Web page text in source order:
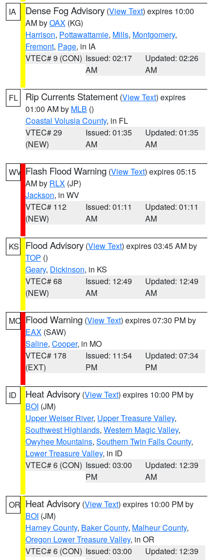
IA Dense Fog Advisory (View Text) expires 10:00
AM byOAX (KG)
Harrison, Pottawattamie, Mills, Montgomery,
Fremont, Page, in IA
VTEC# 9 (CON) Issued: 02:17
AM
Updated: 02:26
AM
FL Rip Currents Statement (View Text) expires
01:00 AM by MLB ()
Coastal Volusia County, in FL
VTEC# 29
(NEW)
Issued: 01:35
AM
Updated: 01:35
AM
WV Flash Flood Warning (View Text) expires 05:15
AM by RLX (JP)
Jackson, in WV
VTEC# 112
(NEW)
Issued: 01:11
AM
Updated: 01:11
AM
KS Flood Advisory (View Text) expires 03:45 AM by
TOP ()
Geary, Dickinson, in KS
VTEC# 68
(NEW)
Issued: 12:49
AM
Updated: 12:49
AM
MO Flood Warning (View Text) expires 07:30 PM by
EAX (SAW)
Saline, Cooper, in MO
VTEC# 178
(EXT)
Issued: 11:54
PM
Updated: 07:34
PM
ID Heat Advisory (View Text) expires 10:00 PM by
BOI (JM)
Upper Weiser River, Upper Treasure Valley,
Southwest Highlands, Western Magic Valley,
Owyhee Mountains, Southern Twin Falls County,
Lower Treasure Valley, in ID
VTEC# 6 (CON) Issued: 03:00
PM
Updated: 12:39
AM
OR Heat Advisory (View Text) expires 10:00 PM by
BOI (JM)
Harney County, Baker County, Malheur County,
Oregon Lower Treasure Valley, in OR
VTEC# 6 (CON) Issued: 03:00
Updated: 12:39